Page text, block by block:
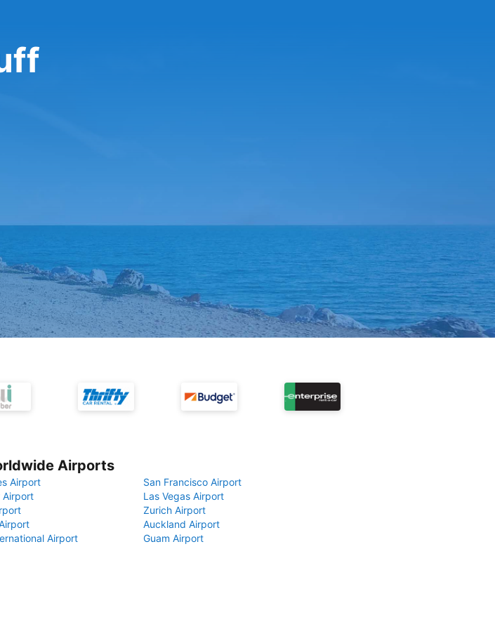
Airports
Airport
San Francisco Airport
Airport
Las Vegas Airport
Zurich Airport
Auckland Airport
Airport
Guam Airport